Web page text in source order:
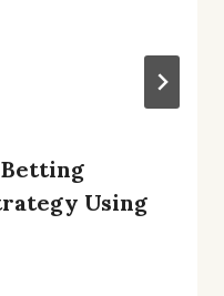
Betting
Using